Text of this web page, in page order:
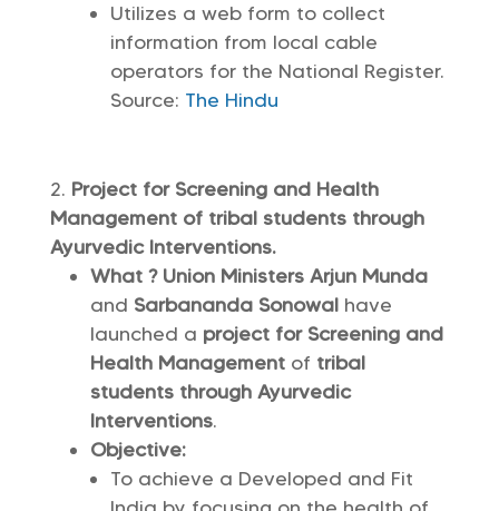
Utilizes a web form to collect
information from local cable
operators for the National Register.
Source: The Hindu
Project for Screening and Health
Management of tribal students through
Ayurvedic Interventions.
What ? Union Ministers Arjun Munda
and Sarbananda Sonowalhave
launched a project for Screening and
Health Managementof tribal
students through Ayurvedic
Interventions.
Objective:
To achieve a Developed and Fit